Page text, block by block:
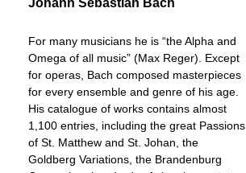
Johann Sebastian Bach
For many musicians he is “the Alpha and
Omega of all music” (Max Reger). Except
for operas, Bach composed masterpieces
for every ensemble and genre of his age.
His catalogue of works contains almost
1,100 entries, including the great Passions
of St. Matthew and St. Johan, the
Goldberg Variations, the Brandenburg